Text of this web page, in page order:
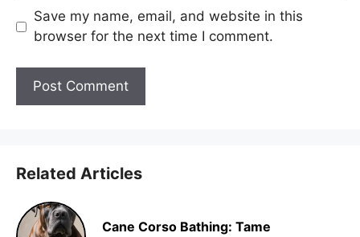
Save my name, email, and website in this
browser for the next time I comment.
Related Articles
Cane Corso Bathing: Tame